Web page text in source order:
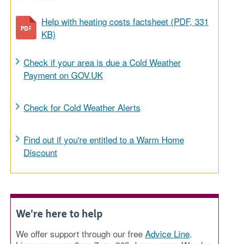
Help with heating costs factsheet (PDF, 331
KB)
Check if your area is due a Cold Weather
Payment on GOV.UK
Check for Cold Weather Alerts
Find out if you're entitled to a Warm Home
Discount
We're here to help
We offer support through our free Advice Line.